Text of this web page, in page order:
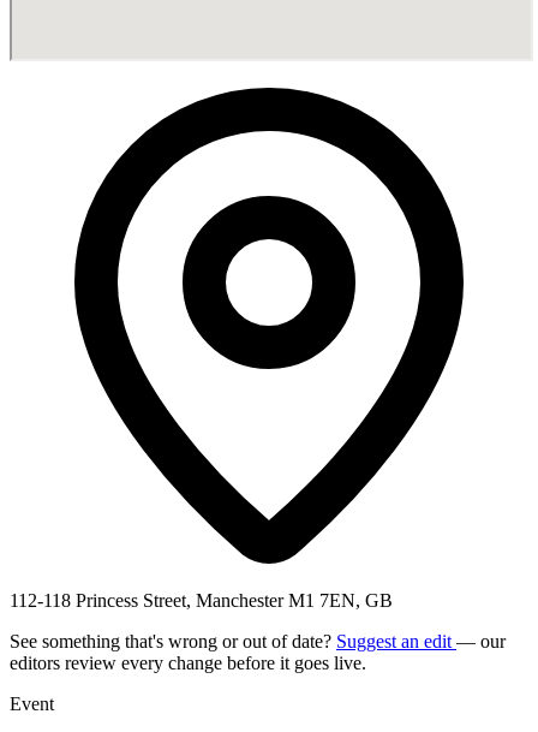
112-118 Princess Street, Manchester M1 7EN, GB
See something that's wrong or out of date? Suggest an edit — our
editors review every change before it goes live.
Event